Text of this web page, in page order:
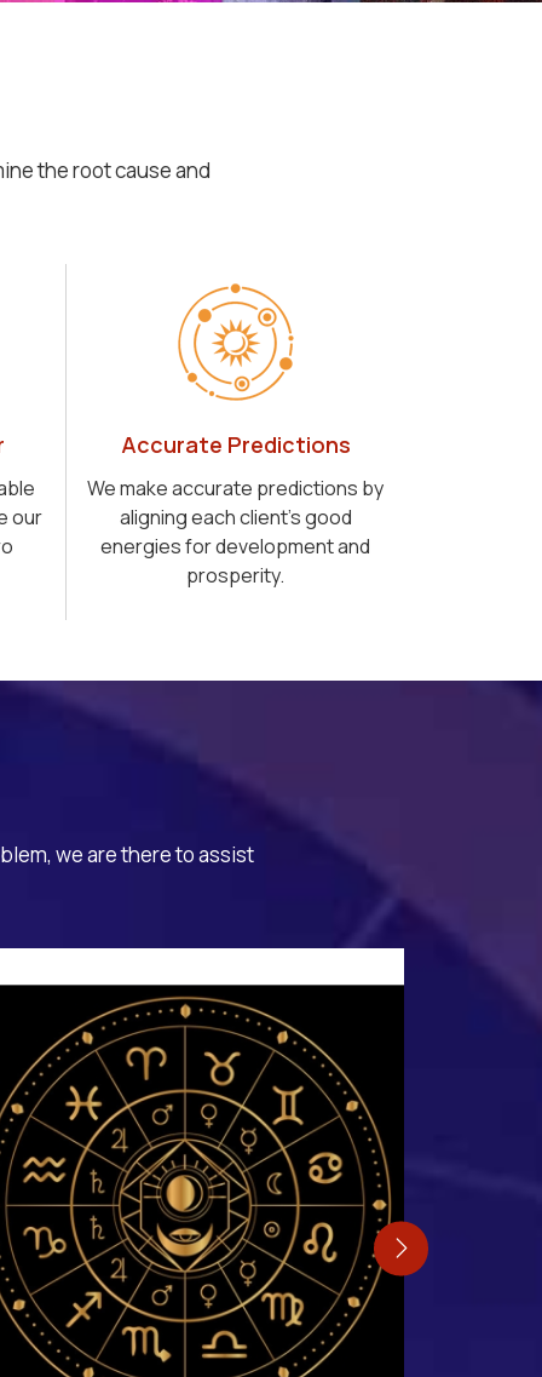
the root cause and
our
Accurate Predictions
We make accurate predictions by
aligning each client's good
energies for development and
prosperity.
we are there to assist